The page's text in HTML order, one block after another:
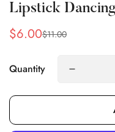
Lipstick
Sale
$6.00
Regular$11.00
Quantity